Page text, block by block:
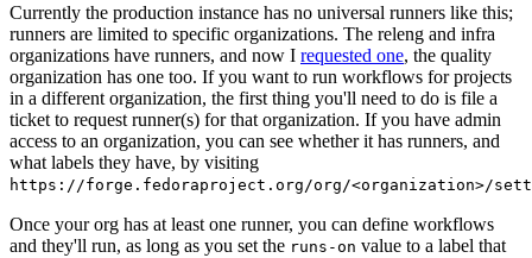
Currently the production instance has no universal runners like this;
runners are limited to specific organizations. The releng and infra
organizations have runners, and now I requested one, the quality
organization has one too. If you want to run workflows for projects
in a different organization, the first thing you'll need to do is file a
ticket to request runner(s) for that organization. If you have admin
access to an organization, you can see whether it has runners, and
what labels they have, by visiting
https://forge.fedoraproject.org/org/<organization>/
Once your org has at least one runner, you can define workflows
and they'll run, as long as you set the runs-on value to a label that